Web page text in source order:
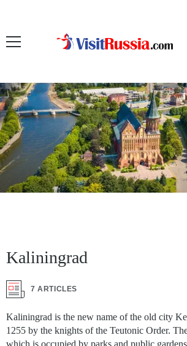
Kaliningrad
7 ARTICLES
Kaliningrad is the new name of the old city
1255 by the knights of the Teutonic Order.
which is occupied by parks and public